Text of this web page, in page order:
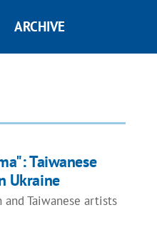
ARCHIVE
Taiwanese
Ukraine
Taiwanese artists